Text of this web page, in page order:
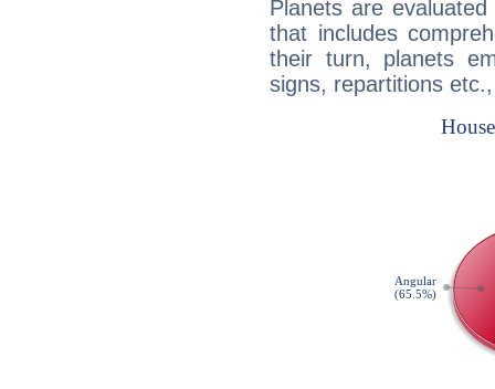
Planets are
that includes
their turn, planets
signs, repartitions